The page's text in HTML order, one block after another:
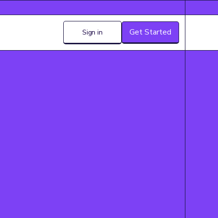
Sign in Get Started